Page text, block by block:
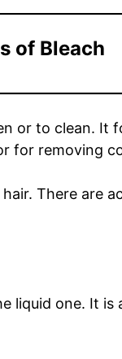
of Bleach
or to clean. It
for removing
There are
liquid one. It is